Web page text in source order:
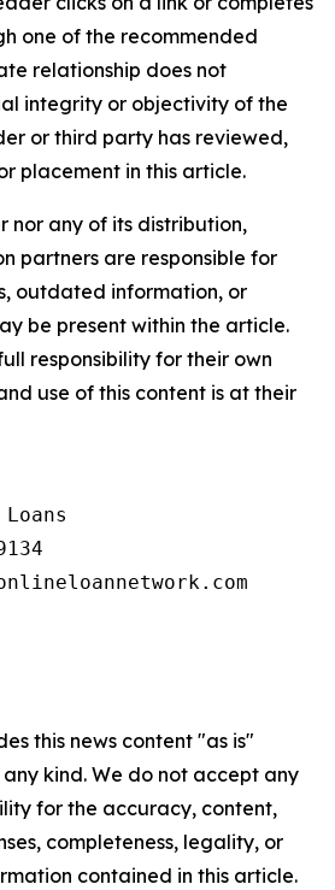
one of the recommended
relationship does not
integrity or objectivity of the
or third party has reviewed,
placement in this article.
nor any of its distribution,
partners are responsible for
outdated information, or
be present within the article.
responsibility for their own
use of this content is at their
this news content "as is"
kind. We do not accept any
for the accuracy, content,
completeness, legality, or
contained in this article.